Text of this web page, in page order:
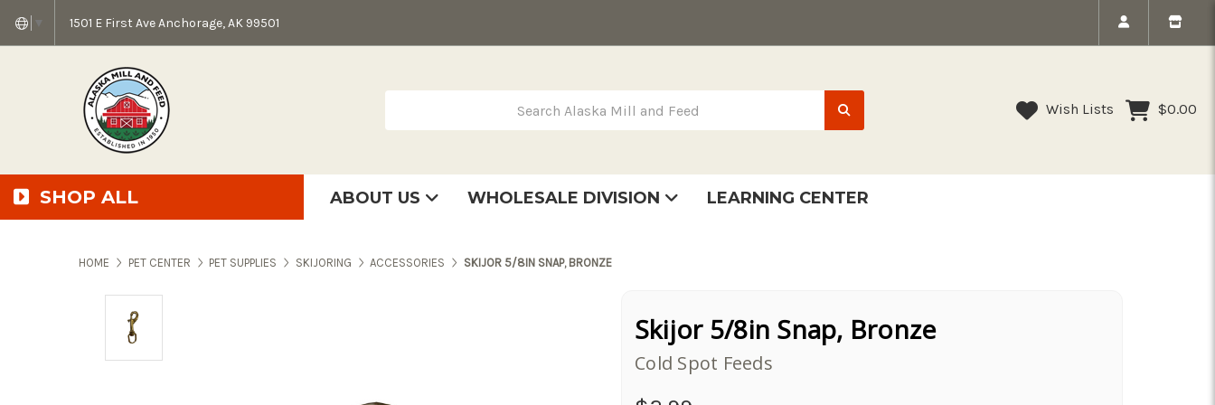
▼ 1501 E First Ave Anchorage, AK 99501
Wish Lists $0.00
SHOP ALL ABOUT US WHOLESALE DIVISION LEARNING CENTER
HOME PET CENTER PET SUPPLIES SKIJORING ACCESSORIES SKIJOR 5/8IN SNAP, BRONZE
Skijor 5/8in Snap, Bronze
Cold Spot Feeds